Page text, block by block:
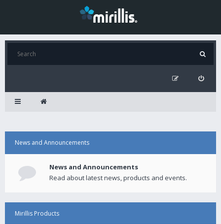
News and Announcements
News and Announcements
Read about latest news, products and events.
Mirillis Products